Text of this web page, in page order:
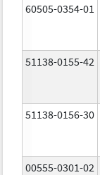
60505-0354-01
51138-0155-42
51138-0156-30
00555-0301-02